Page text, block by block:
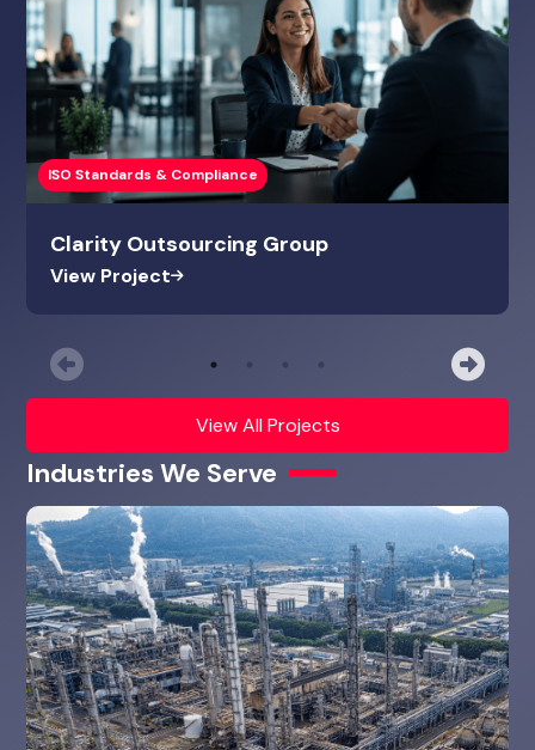
ISO Standards & Compliance
Clarity Outsourcing Group
View Project
View All Projects
Industries We Serve